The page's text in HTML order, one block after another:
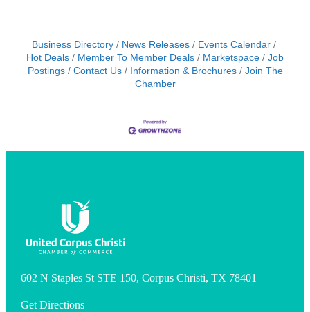
Business Directory News Releases
Events Calendar
Hot Deals
Member To Member Deals Marketspace
Job
Postings
Contact Us Information & Brochures
Join The
Chamber
602 N Staples St STE 150, Corpus Christi, TX 78401
Get Directions